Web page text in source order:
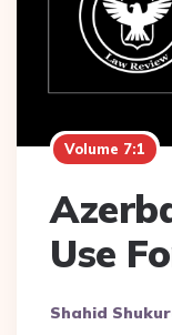
Volume 7:1
Use
Posted
Shahid